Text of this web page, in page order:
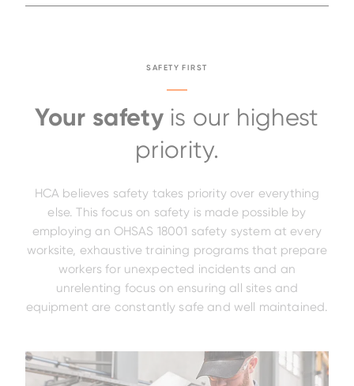
SAFETY FIRST
Your safetyis our highest
priority.
HCA believes safety takes priority over everything
else. This focus on safety is made possible by
employing an OHSAS 18001 safety system at every
worksite, exhaustive training programs that prepare
workers for unexpected incidents and an
unrelenting focus on ensuring all sites and
equipment are constantly safe and well maintained.